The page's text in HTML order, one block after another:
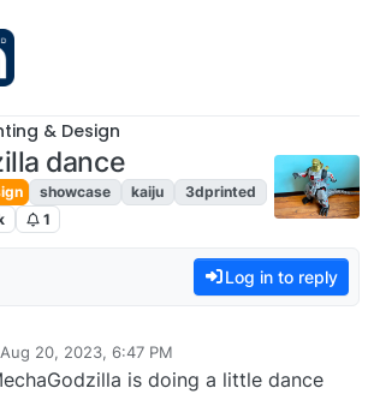
& Design
dance
showcase kaiju
3dprinted
1
Log in to reply
Aug 20, 2023, 6:47 PM
by
is doing a little dance